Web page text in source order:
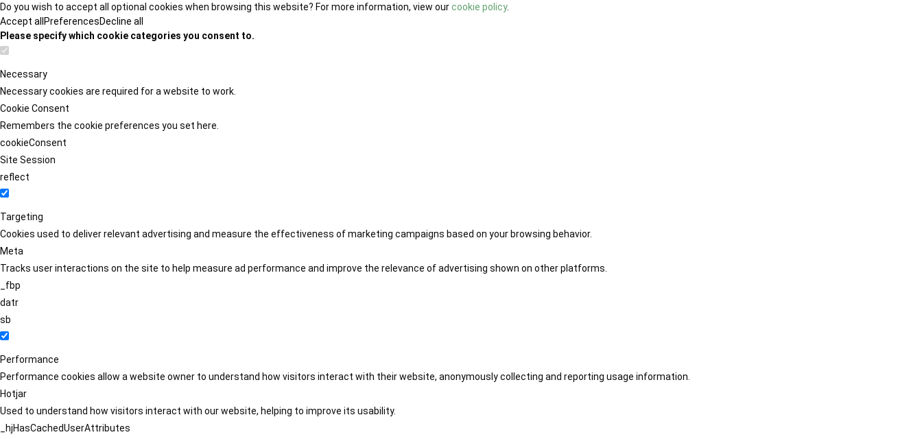
Do you wish to accept all optional cookies when browsing this website? For more information, view ourcookie policy.
Accept all PreferencesDecline all
Please specify which cookie categories you consent to.
Necessary
Necessary cookies are required for a website to work.
Cookie Consent
Remembers the cookie preferences you set here.
cookieConsent
Site Session
reflect
Targeting
Cookies used to deliver relevant advertising and measure the effectiveness of marketing campaigns based on your browsing behavior.
Meta
Tracks user interactions on the site to help measure ad performance and improve the relevance of advertising shown on other platforms.
_fbp
datr
sb
Performance
Performance cookies allow a website owner to understand how visitors interact with their website, anonymously collecting and reporting usage information.
Hotjar
Used to understand how visitors interact with our website, helping to improve its usability.
_hjHasCachedUserAttributes